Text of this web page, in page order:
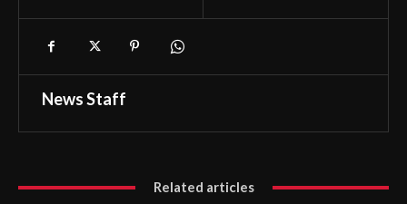
News Staff
Related articles